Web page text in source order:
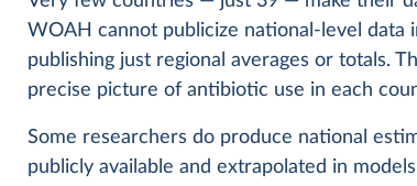
WOAH cannot publicize national-level data
publishing just regional averages or totals.
precise picture of antibiotic use in each
Some researchers do produce national
publicly available and extrapolated in